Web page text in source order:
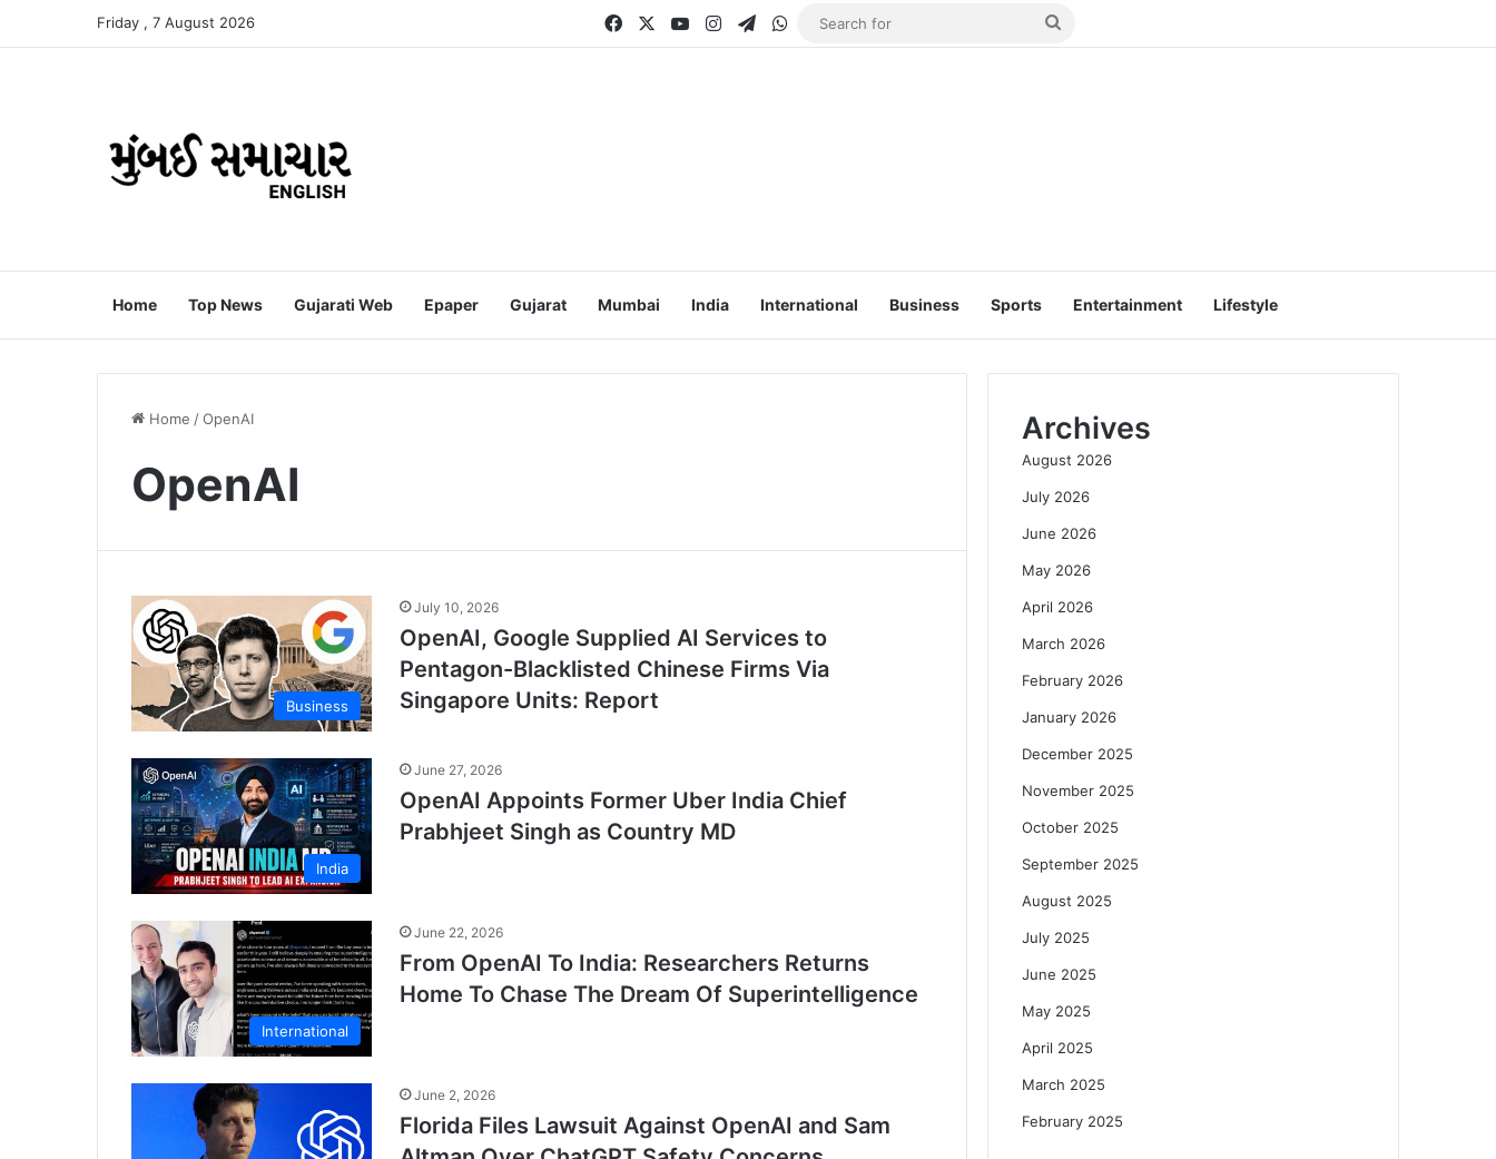
Friday , 7 August 2026 FacebookYouTubeInstagramTelegram
WhatsApp
Search
Home Top News Gujarati Web Epaper Gujarat Mumbai India International Business Sports Entertainment Lifestyle
Home /OpenAI
OpenAI
Business
July 10, 2026
OpenAI, Google Supplied AI Services to
Pentagon-Blacklisted Chinese Firms Via
Singapore Units: Report
India
June 27, 2026
OpenAI Appoints Former Uber India Chief
Prabhjeet Singh as Country MD
International
June 22, 2026
From OpenAI To India: Researchers Returns
Home To Chase The Dream Of Superintelligence
June 2, 2026
Florida Files Lawsuit Against OpenAI and Sam
Archives
August 2026
July 2026
June 2026
May 2026
April 2026
March 2026
February 2026
January 2026
December 2025
November 2025
October 2025
September 2025
August 2025
July 2025
June 2025
May 2025
April 2025
March 2025
February 2025